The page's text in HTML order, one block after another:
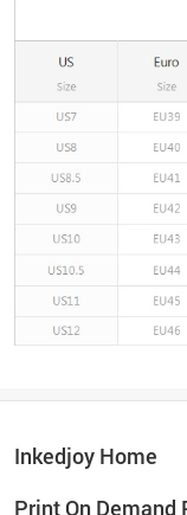
Inkedjoy Home
Print On Demand